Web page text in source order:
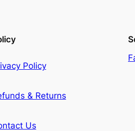
Policy
& Returns
Us